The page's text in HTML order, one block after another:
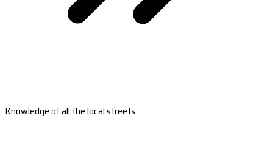
Knowledge of all the local streets